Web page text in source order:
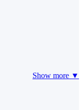
Show more ▼